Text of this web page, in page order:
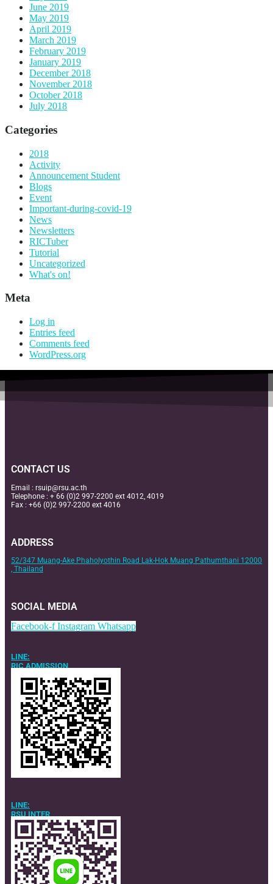
June 2019
May 2019
April 2019
March 2019
February 2019
January 2019
December 2018
November 2018
October 2018
July 2018
Categories
2018
Activity
Announcement Student
Blogs
Event
Important-during-covid-19
News
Newsletters
RICTuber
Tutorial
Uncategorized
What's on!
Meta
Log in
Entries feed
Comments feed
WordPress.org
CONTACT US
Email : rsuip@rsu.ac.th
Telephone : + 66 (0)2 997-2200 ext 4012, 4019
Fax : +66 (0)2 997-2200 ext 4016
ADDRESS
52/347 Muang-Ake Phaholyothin Road Lak-Hok Muang Pathumthani 12000
, Thailand
SOCIAL MEDIA
Facebook-f Instagram Whatsapp
LINE:
RIC ADMISSION
LINE:
RSU INTER